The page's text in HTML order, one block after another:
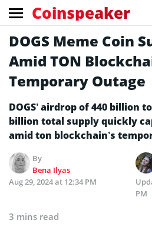
Coinspeaker
DOGS Meme Coin
Amid TON
Temporary Outage
DOGS’ airdrop of 440 billion
billion total supply quickly
amid ton blockchain’s
By
Bena Ilyas
Aug 29, 2024 at 12:34 PM
PM
3 mins read